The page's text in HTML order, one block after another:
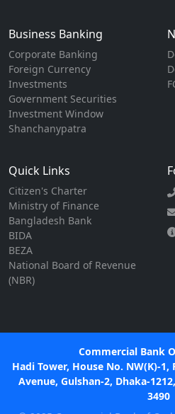
Business Banking
Corporate Banking
Foreign Currency
Investments
Government Securities
Investment Window
Shanchanypatra
Quick Links
Citizen's Charter
Ministry of Finance
Bangladesh Bank
BIDA
BEZA
National Board of Revenue
(NBR)
Commercial Bank
Hadi Tower, House No. NW(K)-
Avenue, Gulshan-2, Dhaka-
3490